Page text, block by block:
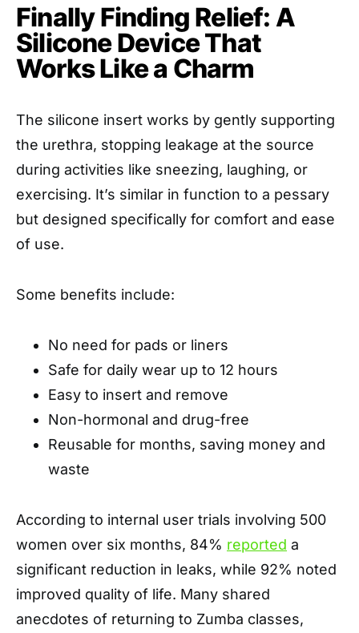
Finally Finding Relief: A
Silicone Device That
Works Like a Charm
The silicone insert works by gently supporting
the urethra, stopping leakage at the source
during activities like sneezing, laughing, or
exercising. It’s similar in function to a pessary
but designed specifically for comfort and ease
of use.
Some benefits include:
No need for pads or liners
Safe for daily wear up to 12 hours
Easy to insert and remove
Non-hormonal and drug-free
Reusable for months, saving money and
waste
According to internal user trials involving 500
women over six months, 84% reported a
significant reduction in leaks, while 92% noted
improved quality of life. Many shared
anecdotes of returning to Zumba classes,